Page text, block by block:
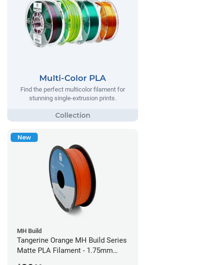
Multi-Color PLA
Find the perfect multicolor filament for
stunning single-extrusion prints.
New
MH Build
Tangerine Orange MH Build Series
Matte PLA Filament - 1.75mm